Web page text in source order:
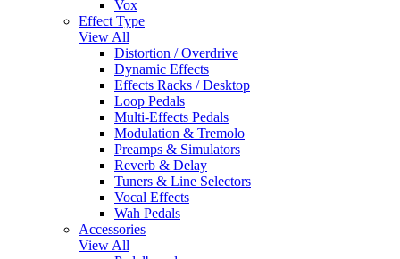
Vox
Effect Type
View All
Distortion / Overdrive
Dynamic Effects
Effects Racks / Desktop
Loop Pedals
Multi-Effects Pedals
Modulation & Tremolo
Preamps & Simulators
Reverb & Delay
Tuners & Line Selectors
Vocal Effects
Wah Pedals
Accessories
View All